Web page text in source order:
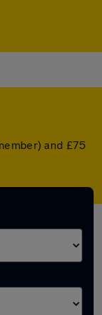
and £75